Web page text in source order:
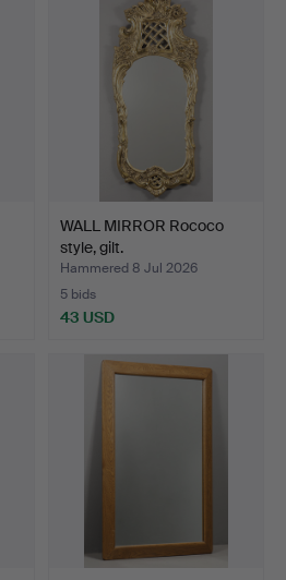
WALL MIRROR Rococo
style, gilt.
Hammered 8 Jul 2026
5 bids
43 USD